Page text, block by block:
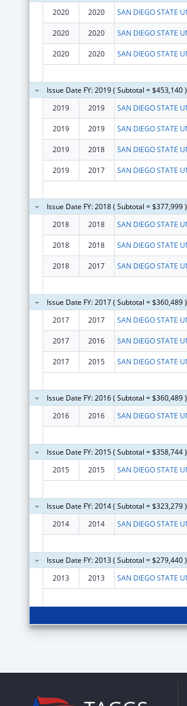
2020
2020
2020 2020
2020 2020
Issue Date FY: 2019 ( Subtotal = $453,140 )
2019
2019
2019 2019
2019 2018
2019 2017
Issue Date FY: 2018 ( Subtotal = $377,999 )
2018
2018
2018 2018
2018 2017
Issue Date FY: 2017 ( Subtotal = $360,489 )
2017
2017
2017 2016
2017 2015
Issue Date FY: 2016 ( Subtotal = $360,489 )
2016
2016
Issue Date FY: 2015 ( Subtotal = $358,744 )
2015
2015
Issue Date FY: 2014 ( Subtotal = $323,279 )
2014
2014
Issue Date FY: 2013 ( Subtotal = $279,440 )
2013
2013